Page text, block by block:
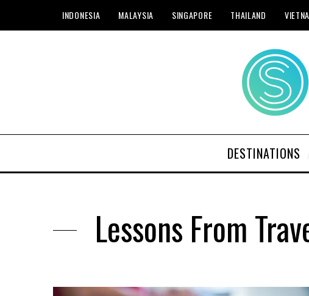
INDONESIA MALAYSIA SINGAPORE THAILAND
DESTINATIONS
Lessons From